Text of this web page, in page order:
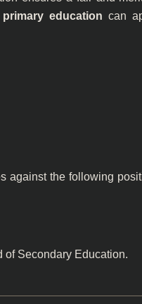
education can
of
against the following
Secondary Education.